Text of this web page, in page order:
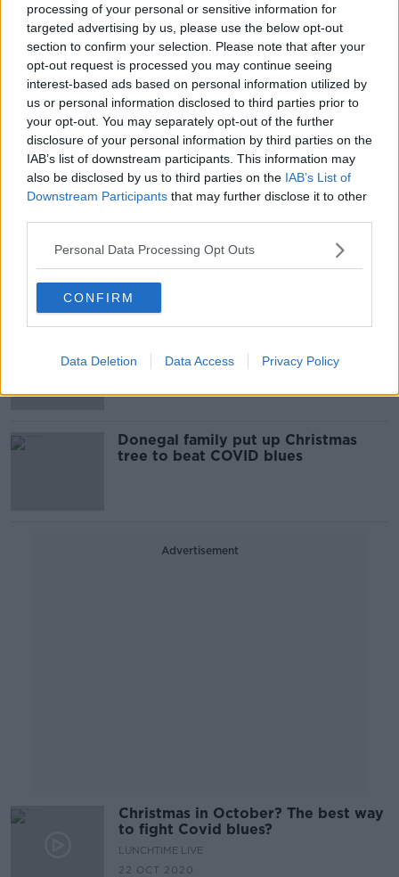
processing of your personal or sensitive information for
targeted advertising by us, please use the below opt-out
section to confirm your selection. Please note that after your
opt-out request is processed you may continue seeing
interest-based ads based on personal information utilized by
us or personal information disclosed to third parties prior to
your opt-out. You may separately opt-out of the further
disclosure of your personal information by third parties on the
IAB’s list of downstream participants. This information may
also be disclosed by us to third parties on the IAB’s List of
Downstream Participants that may further disclose it to other
Personal Data Processing Opt Outs
CONFIRM
Data Deletion Data Access Privacy Policy
The Home Show New Year's Day
Special
THE HOME SHOW WITH SINEAD RYAN
1 JAN 2022
The Home Show Christmas Day
Special
THE ANTON SAVAGE SHOW
25 DEC 2021
00:52:31
Not so jolly Christmas tree? Here's
some top tips to keep it green
with orders ahead of holiday season
Donegal family put up Christmas
tree to beat COVID blues
Advertisement
Christmas in October? The best way
to fight Covid blues?
LUNCHTIME LIVE
22 OCT 2020